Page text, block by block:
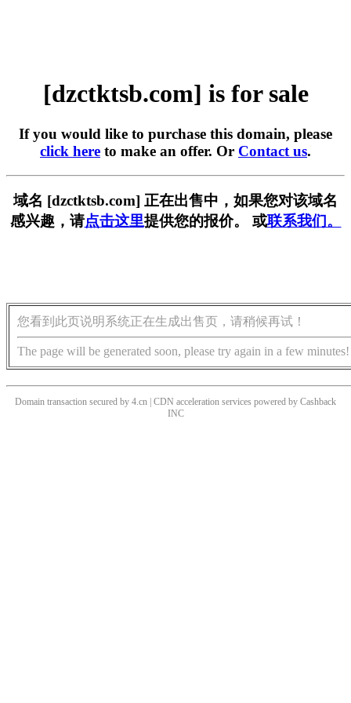
[dzctktsb.com] is for sale
If you would like to purchase this domain, please
click here to make an offer. Or Contact us.
域名 [dzctktsb.com] 正在出售中，如果您对该域名
感兴趣，请点击这里提供您的报价。 或联系我们。
您看到此页说明系统正在生成出售页，请稍候再试！
The page will be generated soon, please try again in a few minutes!
Domain transaction secured by 4.cn | CDN acceleration services powered by Cashback
INC